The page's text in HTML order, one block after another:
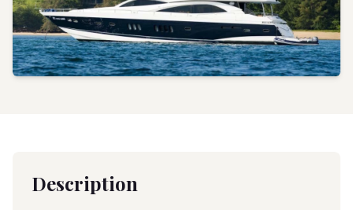
Description